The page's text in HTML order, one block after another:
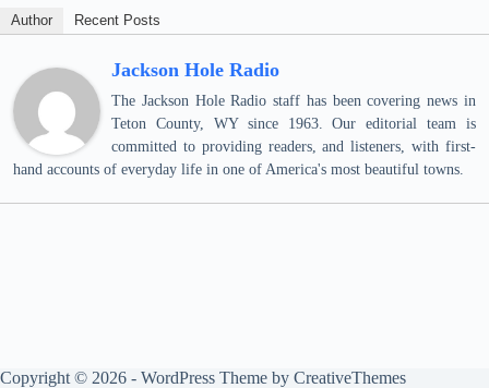
Author Recent Posts
Jackson Hole Radio
The Jackson Hole Radio staff has been covering news in
Teton County, WY since 1963. Our editorial team is
committed to providing readers, and listeners, with first-
hand accounts of everyday life in one of America's most beautiful towns.
Copyright © 2026 - WordPress Theme by CreativeThemes